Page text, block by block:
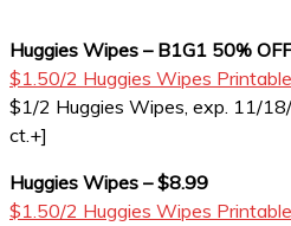
Huggies Wipes – B1G1 50% OFF
$1.50/2 Huggies Wipes Printable
$1/2 Huggies Wipes, exp. 11/
ct.+]
Huggies Wipes – $8.99
$1.50/2 Huggies Wipes Printable